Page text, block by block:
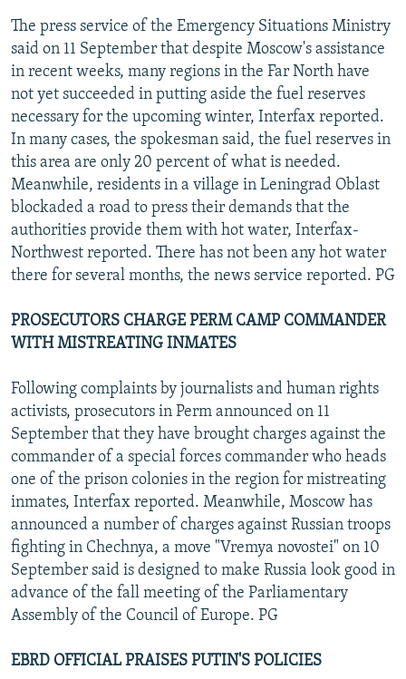
The press service of the Emergency Situations Ministry
said on 11 September that despite Moscow's assistance
in recent weeks, many regions in the Far North have
not yet succeeded in putting aside the fuel reserves
necessary for the upcoming winter, Interfax reported.
In many cases, the spokesman said, the fuel reserves in
this area are only 20 percent of what is needed.
Meanwhile, residents in a village in Leningrad Oblast
blockaded a road to press their demands that the
authorities provide them with hot water, Interfax-
Northwest reported. There has not been any hot water
there for several months, the news service reported. PG
PROSECUTORS CHARGE PERM CAMP COMMANDER
WITH MISTREATING INMATES
Following complaints by journalists and human rights
activists, prosecutors in Perm announced on 11
September that they have brought charges against the
commander of a special forces commander who heads
one of the prison colonies in the region for mistreating
inmates, Interfax reported. Meanwhile, Moscow has
announced a number of charges against Russian troops
fighting in Chechnya, a move "Vremya novostei" on 10
September said is designed to make Russia look good in
advance of the fall meeting of the Parliamentary
Assembly of the Council of Europe. PG
EBRD OFFICIAL PRAISES PUTIN'S POLICIES